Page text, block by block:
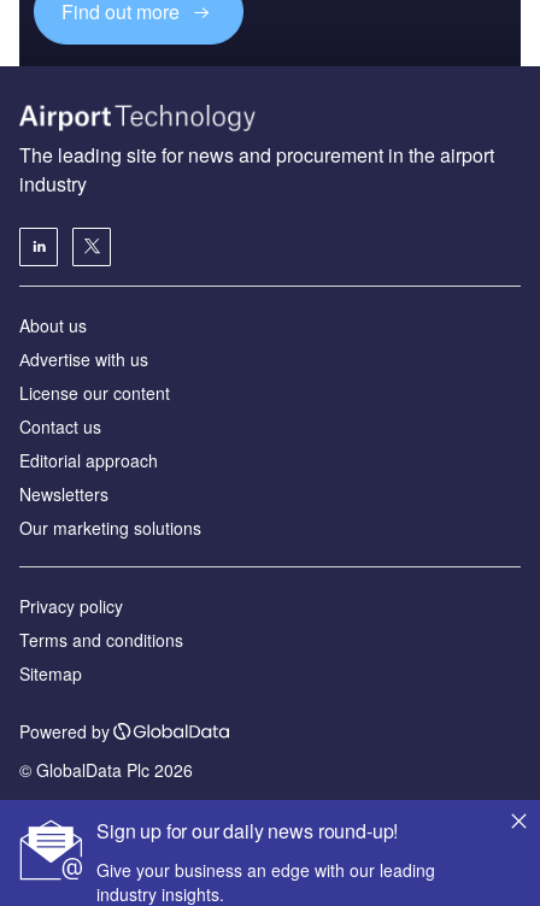
Find out more
Sign up for our daily news round-up!
Give your business an edge with our leading
industry insights.
The leading site for news and procurement in the airport
industry
About us
Аdvertise with us
License our content
Contact us
Editorial approach
Newsletters
Our marketing solutions
Privacy policy
Terms and conditions
Sitemap
Powered by
© GlobalData Plc 2026